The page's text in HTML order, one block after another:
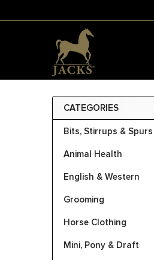
Sidebar
CATEGORIES
Bits, Stirrups & Spurs
Animal Health
English & Western
Grooming
Horse Clothing
Mini, Pony & Draft